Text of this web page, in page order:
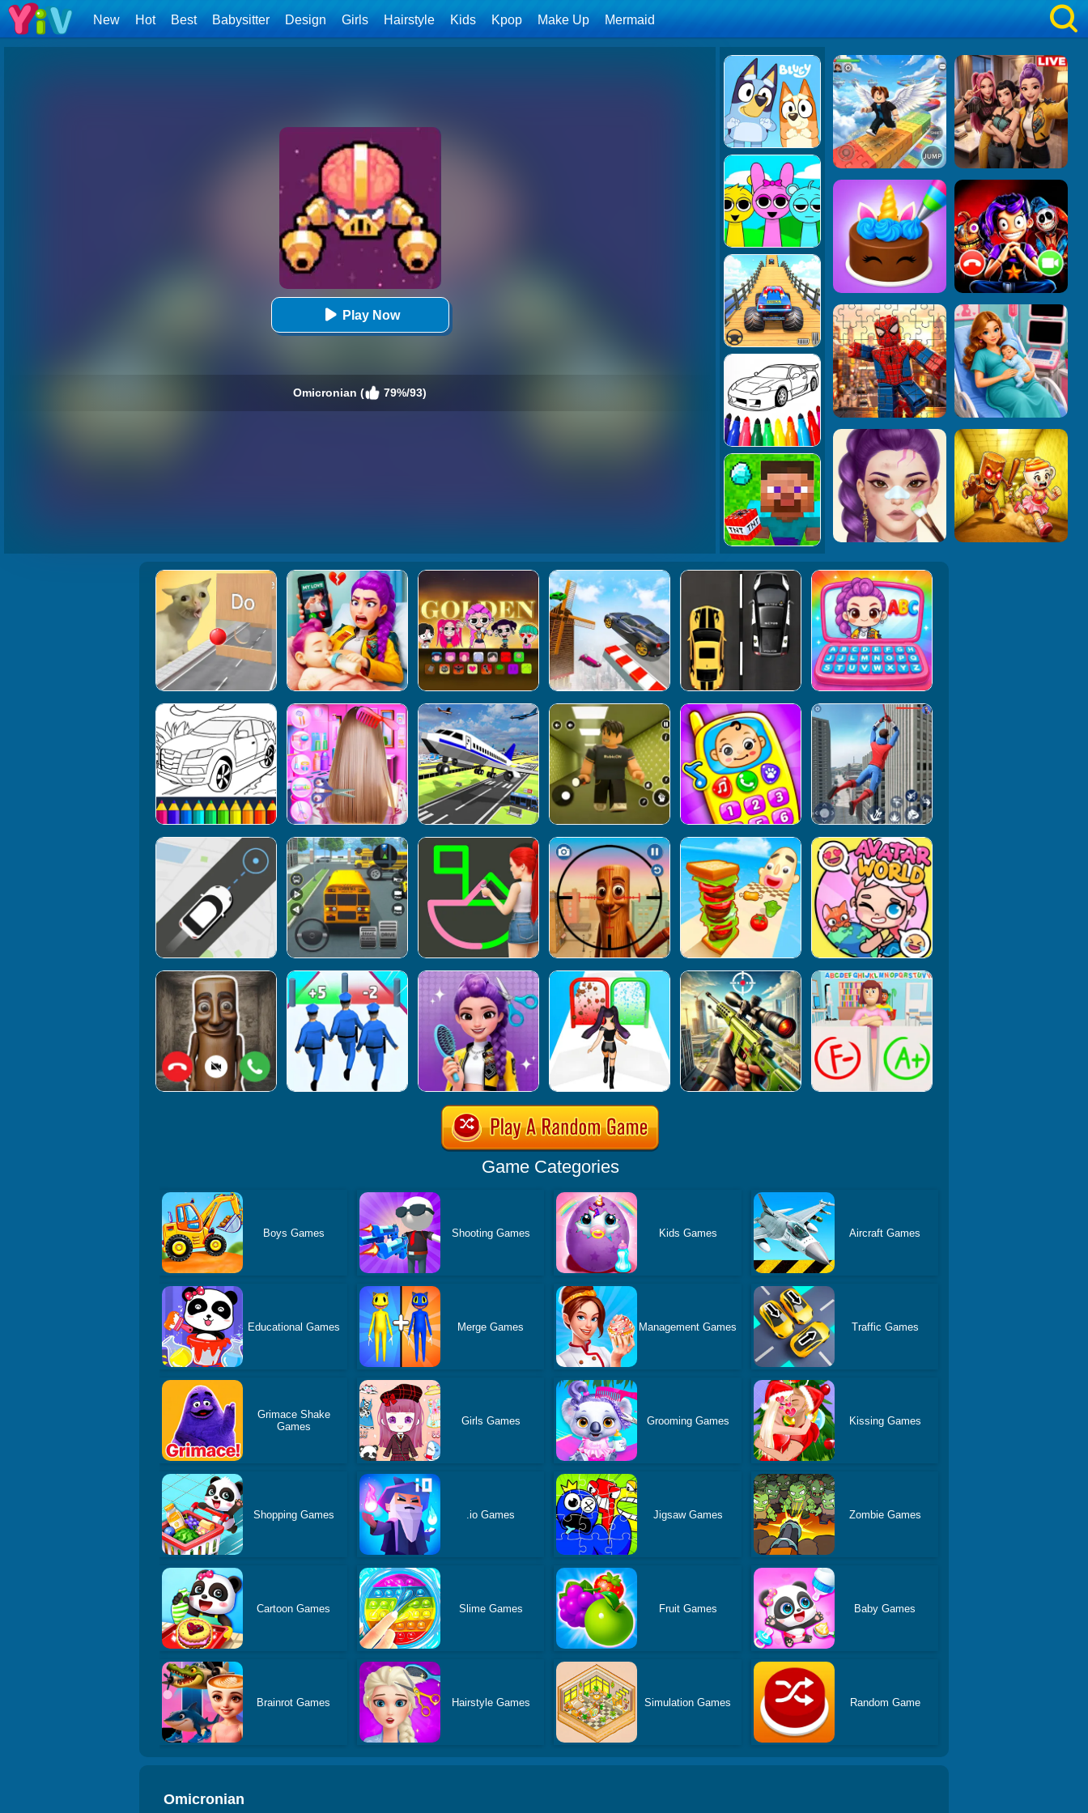
New Hot Best Babysitter Design Girls Hairstyle Kids Kpop Make Up Mermaid
Play Now
Omicronian ( 79%/93)
Game Categories
Boys Games Shooting Games Kids Games Aircraft Games
Educational Games Merge Games Management Games Traffic Games
Grimace Shake
Games
Girls Games Grooming Games Kissing Games
Shopping Games .io Games Jigsaw Games Zombie Games
Cartoon Games Slime Games Fruit Games Baby Games
Brainrot Games Hairstyle Games Simulation Games Random Game
Omicronian